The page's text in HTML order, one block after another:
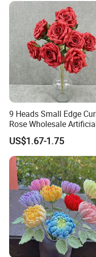
9 Heads Small Edge
Rose Wholesale
Flower for Party
Wedding Decoration
US$1.67-1.75